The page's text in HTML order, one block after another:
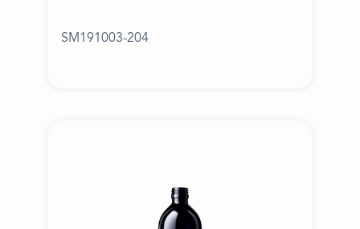
SM191003-204